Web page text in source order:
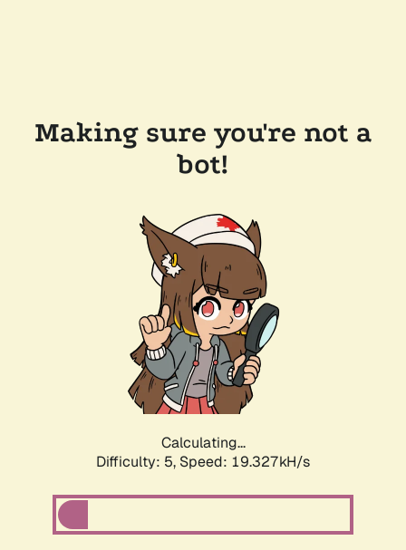
Making sure you're not a
bot!
Calculating...
Difficulty: 5, Speed: 19.327kH/s